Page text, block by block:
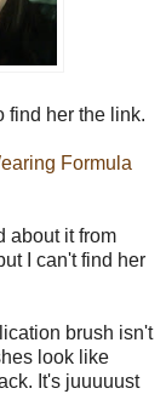
find her the link.
Formula
about it from
I can't find her
brush isn't
look like
It's juuuuust